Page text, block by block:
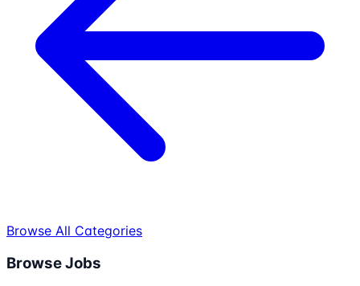
Browse All Categories
Browse Jobs